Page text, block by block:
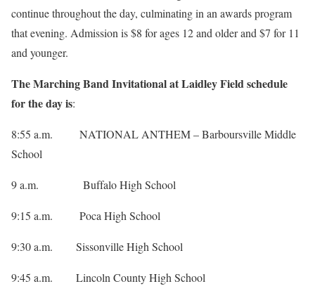
continue throughout the day, culminating in an awards program
that evening. Admission is $8 for ages 12 and older and $7 for 11
and younger.
The Marching Band Invitational at Laidley Field schedule
for the day is:
8:55 a.m. NATIONAL ANTHEM – Barboursville Middle
School
9 a.m. Buffalo High School
9:15 a.m. Poca High School
9:30 a.m. Sissonville High School
9:45 a.m. Lincoln County High School